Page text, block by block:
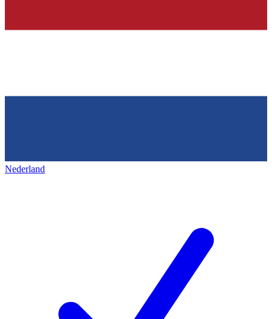
Nederland